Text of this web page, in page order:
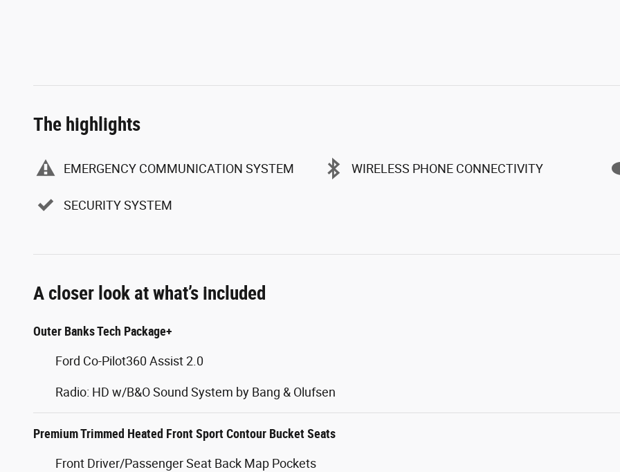
The highlights
EMERGENCY COMMUNICATION SYSTEM WIRELESS PHONE CONNECTIVITY
SECURITY SYSTEM
A closer look at what’s included
Outer Banks Tech Package+
Ford Co-Pilot360 Assist 2.0
Radio: HD w/B&O Sound System by Bang & Olufsen
Premium Trimmed Heated Front Sport Contour Bucket Seats
Front Driver/Passenger Seat Back Map Pockets